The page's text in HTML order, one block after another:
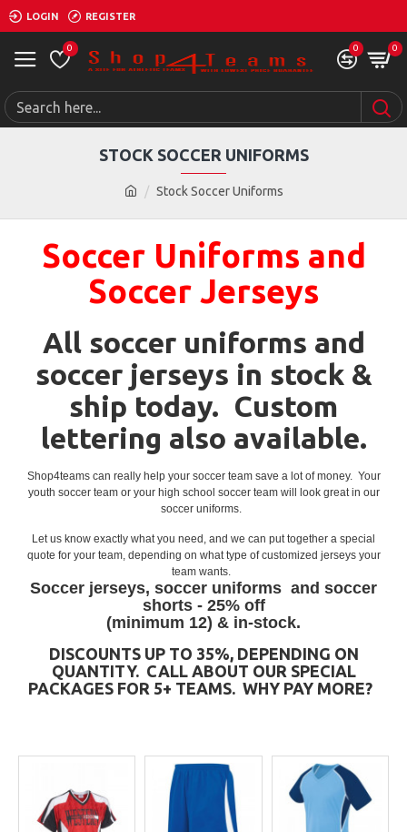
LOGIN REGISTER
0 0 0
Stock Soccer Uniforms
STOCK SOCCER UNIFORMS
Soccer Uniforms and
Soccer Jerseys
All soccer uniforms and
soccer jerseys in stock &
ship today. Custom
lettering also available.
Shop4teams can really help your soccer team save a lot of money. Your
youth soccer team or your high school soccer team will look great in our
soccer uniforms.
Let us know exactly what you need, and we can put together a special
quote for your team, depending on what type of customized jerseys your
team wants.
Soccer jerseys, soccer uniforms and soccer
shorts - 25% off
(minimum 12) & in-stock.
DISCOUNTS UP TO 35%, DEPENDING ON
QUANTITY. CALL ABOUT OUR SPECIAL
PACKAGES FOR 5+ TEAMS. WHY PAY MORE?